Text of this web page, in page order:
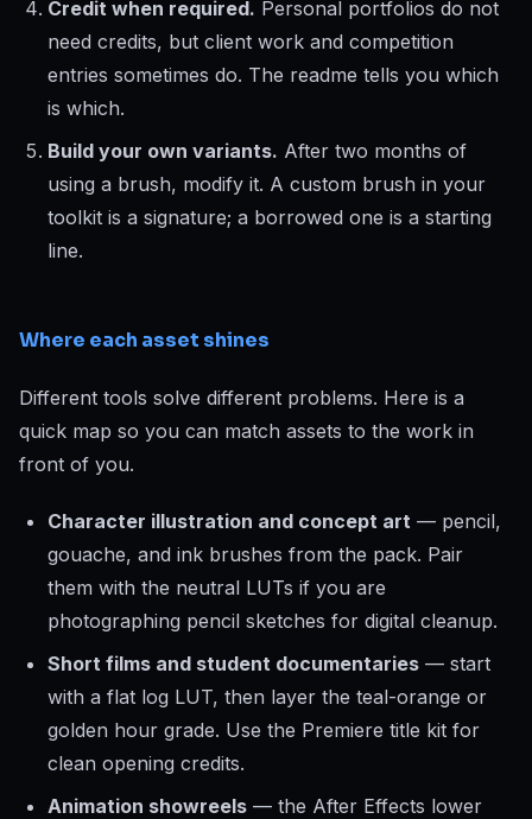
Credit when required. Personal portfolios do not
need credits, but client work and competition
entries sometimes do. The readme tells you which
is which.
Build your own variants. After two months of
using a brush, modify it. A custom brush in your
toolkit is a signature; a borrowed one is a starting
line.
Where each asset shines
Different tools solve different problems. Here is a
quick map so you can match assets to the work in
front of you.
Character illustration and concept art — pencil,
gouache, and ink brushes from the pack. Pair
them with the neutral LUTs if you are
photographing pencil sketches for digital cleanup.
Short films and student documentaries — start
with a flat log LUT, then layer the teal-orange or
golden hour grade. Use the Premiere title kit for
clean opening credits.
Animation showreels — the After Effects lower